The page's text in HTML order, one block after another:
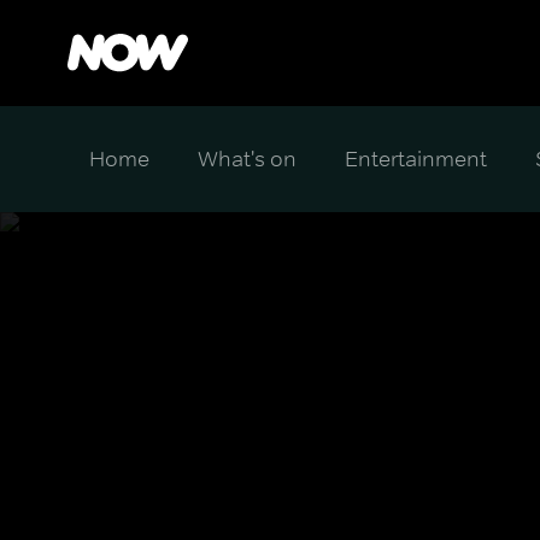
Home What's on Entertainment